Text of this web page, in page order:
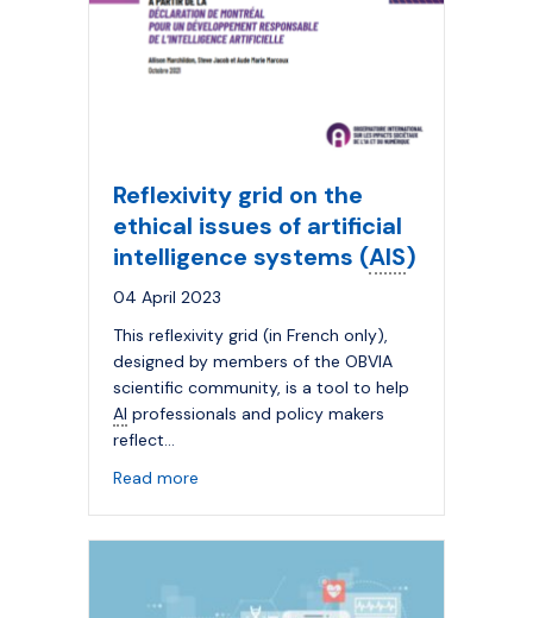
Reflexivity grid on the
ethical issues of artificial
intelligence systems (AIS)
04 April 2023
This reflexivity grid (in French only),
designed by members of the OBVIA
scientific community, is a tool to help
AI professionals and policy makers
reflect…
Read more